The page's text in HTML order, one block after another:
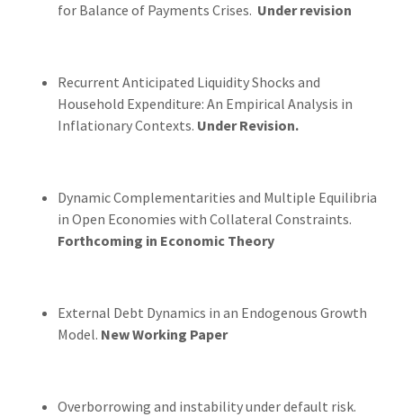
for Balance of Payments Crises. Under revision
Recurrent Anticipated Liquidity Shocks and
Household Expenditure: An Empirical Analysis in
Inflationary Contexts. Under Revision.
Dynamic Complementarities and Multiple Equilibria
in Open Economies with Collateral Constraints.
Forthcoming in Economic Theory
External Debt Dynamics in an Endogenous Growth
Model. New Working Paper
Overborrowing and instability under default risk.